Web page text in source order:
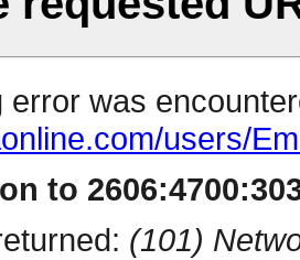
error was
users/
to
(101)